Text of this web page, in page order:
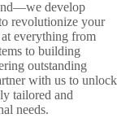
develop
revolutionize your
everything from
to building
outstanding
with us to unlock
tailored and
needs.